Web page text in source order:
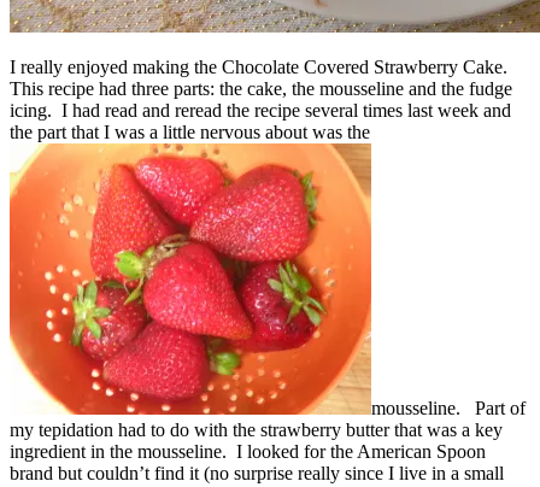
I really enjoyed making the Chocolate Covered Strawberry Cake.
This recipe had three parts: the cake, the mousseline and the fudge
icing. I had read and reread the recipe several times last week and
the part that I was a little nervous about was the
mousseline. Part of
my tepidation had to do with the strawberry butter that was a key
ingredient in the mousseline. I looked for the American Spoon
brand but couldn’t find it (no surprise really since I live in a small